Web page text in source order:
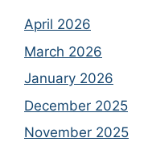
April 2026
March 2026
January 2026
December 2025
November 2025